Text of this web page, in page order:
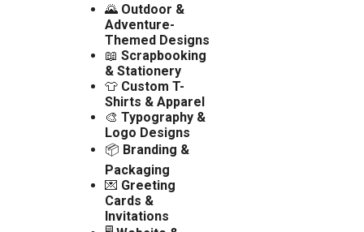
🌄 Outdoor &
Adventure-
Themed Designs
📖 Scrapbooking
& Stationery
👕 Custom T-
Shirts & Apparel
🎨 Typography &
Logo Designs
📦 Branding &
Packaging
💌 Greeting
Cards &
Invitations